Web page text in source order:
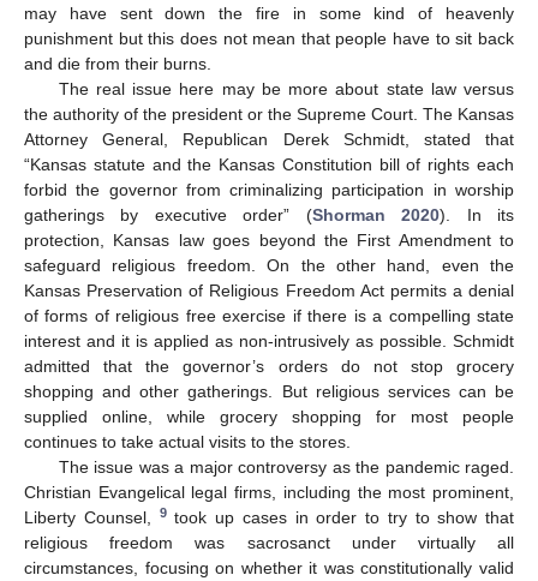
may have sent down the fire in some kind of heavenly
punishment but this does not mean that people have to sit back
and die from their burns.
The real issue here may be more about state law versus
the authority of the president or the Supreme Court. The Kansas
Attorney General, Republican Derek Schmidt, stated that
“Kansas statute and the Kansas Constitution bill of rights each
forbid the governor from criminalizing participation in worship
gatherings by executive order” (Shorman 2020). In its
protection, Kansas law goes beyond the First Amendment to
safeguard religious freedom. On the other hand, even the
Kansas Preservation of Religious Freedom Act permits a denial
of forms of religious free exercise if there is a compelling state
interest and it is applied as non-intrusively as possible. Schmidt
admitted that the governor’s orders do not stop grocery
shopping and other gatherings. But religious services can be
supplied online, while grocery shopping for most people
continues to take actual visits to the stores.
The issue was a major controversy as the pandemic raged.
Christian Evangelical legal firms, including the most prominent,
Liberty Counsel,
9took up cases in order to try to show that
religious freedom was sacrosanct under virtually all
circumstances, focusing on whether it was constitutionally valid